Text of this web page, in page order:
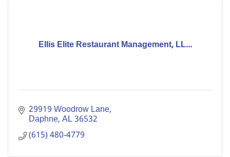
Ellis Elite Restaurant Management, LL...
29919 Woodrow Lane
Daphne AL36532
(615) 480-4779